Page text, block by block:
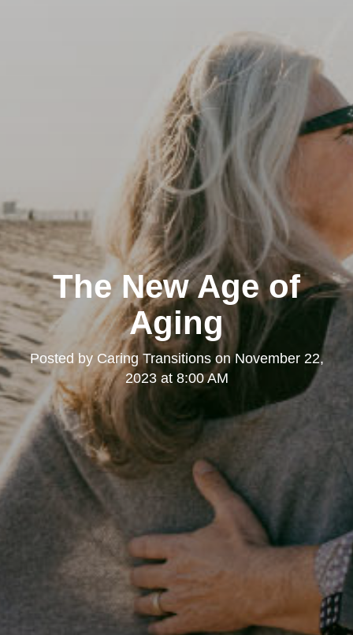
The New Age of
Aging
Posted by Caring TransitionsonNovember 22,
2023 at 8:00 AM